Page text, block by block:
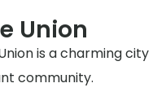
Union
is a charming city
community.